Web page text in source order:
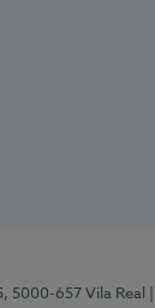
5000-657 Vila Real